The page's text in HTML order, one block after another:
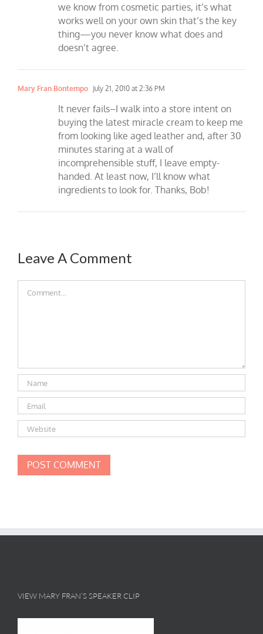
we know from cosmetic parties, it’s what
works well on your own skin that’s the key
thing—you never know what does and
doesn’t agree.
Mary Fran Bontempo July 21, 2010 at 2:36 PM
It never fails–I walk into a store intent on
buying the latest miracle cream to keep me
from looking like aged leather and, after 30
minutes staring at a wall of
incomprehensible stuff, I leave empty-
handed. At least now, I’ll know what
ingredients to look for. Thanks, Bob!
Leave A Comment
VIEW MARY FRAN’S SPEAKER CLIP